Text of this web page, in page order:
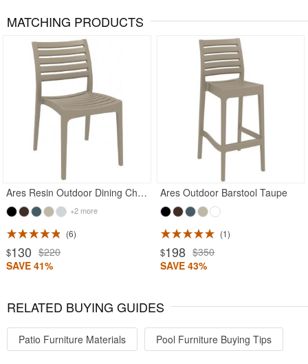
MATCHING PRODUCTS
Ares Resin Outdoor Dining Chair Taupe
+2 more
6
$130 $220
SAVE 41%
Ares Outdoor Barstool Taupe
1
$198 $350
SAVE 43%
Rated 5 Rated 4.93
RELATED BUYING GUIDES
Patio Furniture Materials Pool Furniture Buying Tips